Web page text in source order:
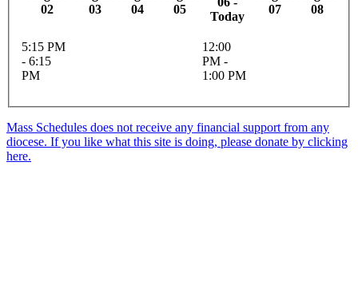
02
03
04
05
Today
07
08
5:15 PM
- 6:15
PM
12:00
PM -
1:00 PM
Mass Schedules does not receive any financial support from any
diocese. If you like what this site is doing, please donate by clicking
here.